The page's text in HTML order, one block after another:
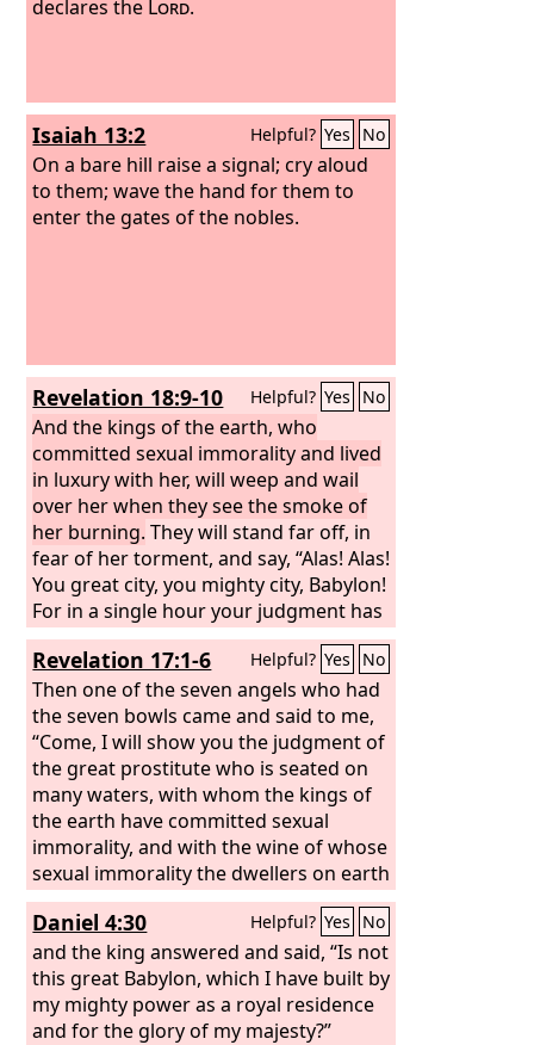
declares the Lord.
Isaiah 13:2 Helpful? Yes No
On a bare hill raise a signal; cry aloud
to them; wave the hand for them to
enter the gates of the nobles.
Revelation 18:9-10 Helpful? Yes No
And the kings of the earth, who
committed sexual immorality and lived
in luxury with her, will weep and wail
over her when they see the smoke of
her burning. They will stand far off, in
fear of her torment, and say, “Alas! Alas!
You great city, you mighty city, Babylon!
For in a single hour your judgment has
come.”
Revelation 17:1-6 Helpful? Yes No
Then one of the seven angels who had
the seven bowls came and said to me,
“Come, I will show you the judgment of
the great prostitute who is seated on
many waters, with whom the kings of
the earth have committed sexual
immorality, and with the wine of whose
sexual immorality the dwellers on earth
have become drunk.” And he carried
me away in the Spirit into a wilderness,
and I saw a woman sitting on a scarlet
beast that was full of blasphemous
names, and it had seven heads and ten
horns. The woman was arrayed in
Daniel 4:30 Helpful? Yes No
and the king answered and said, “Is not
this great Babylon, which I have built by
my mighty power as a royal residence
and for the glory of my majesty?”